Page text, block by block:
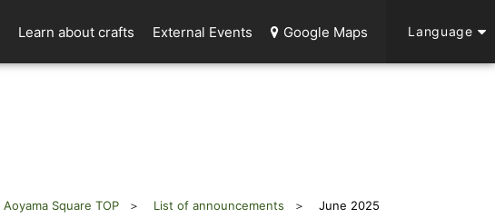
Learn about crafts External Events Google Maps Language
Aoyama Square TOP List of announcements June 2025